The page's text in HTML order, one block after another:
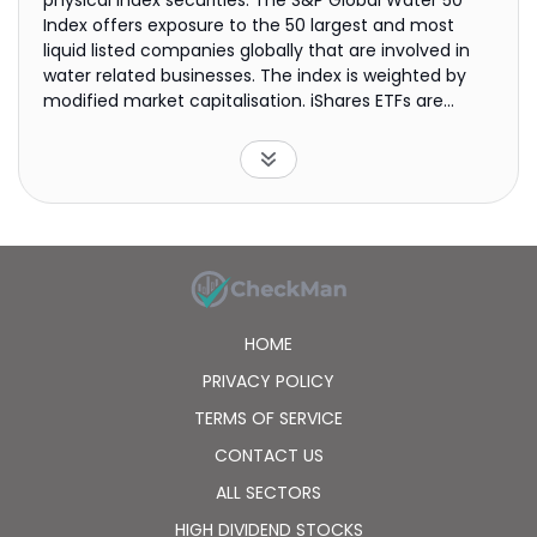
Index offers exposure to the 50 largest and most
liquid listed companies globally that are involved in
water related businesses. The index is weighted by
modified market capitalisation. iShares ETFs are
cost-efficient, liquid vehicles that trade on stock
exchanges like normal securities. iShares ETFs offer
flexible and easy access to a wide range of markets
HOME
PRIVACY POLICY
TERMS OF SERVICE
CONTACT US
ALL SECTORS
HIGH DIVIDEND STOCKS